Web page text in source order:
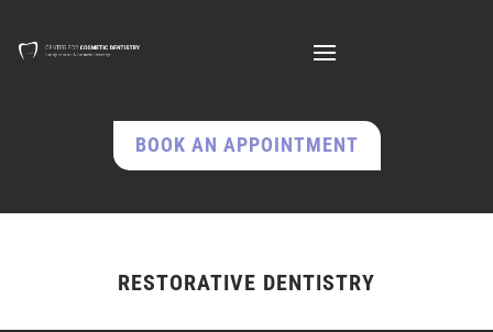
BOOK AN APPOINTMENT
RESTORATIVE DENTISTRY